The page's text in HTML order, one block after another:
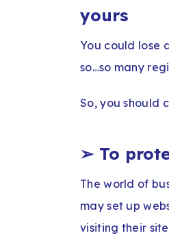
yours
You could lose
so…so many
So, you should
➢To
The world of
may set up
visiting their